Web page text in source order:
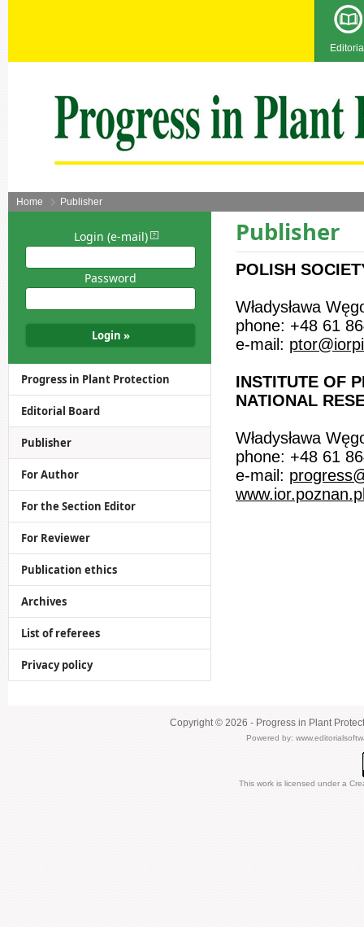
Home Publisher
Login (e-mail)
Password
Progress in Plant Protection
Editorial Board
Publisher
For Author
For the Section Editor
For Reviewer
Publication ethics
Archives
List of referees
Privacy policy
Publisher
POLISH
Władysława
phone: +48 61
e-mail:
INSTITUTE OF
NATIONAL
Władysława
phone: +48 61
e-mail:
Copyright © 2026 - Progress in Plant
Powered by:
This work is licensed under a